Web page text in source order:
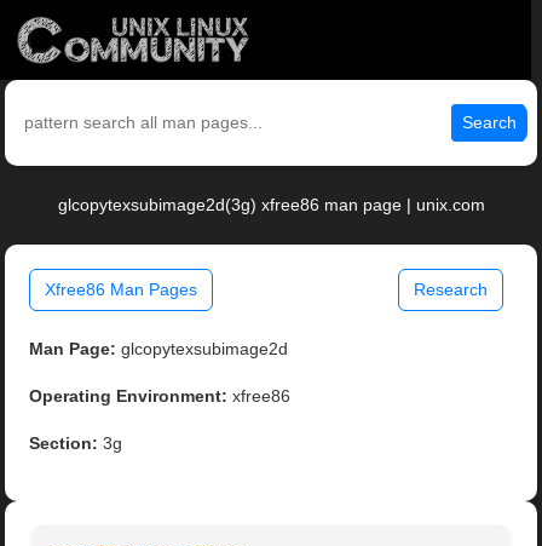
Search
glcopytexsubimage2d(3g) xfree86 man page | unix.com
Xfree86 Man Pages Research
Man Page: glcopytexsubimage2d
Operating Environment: xfree86
Section: 3g